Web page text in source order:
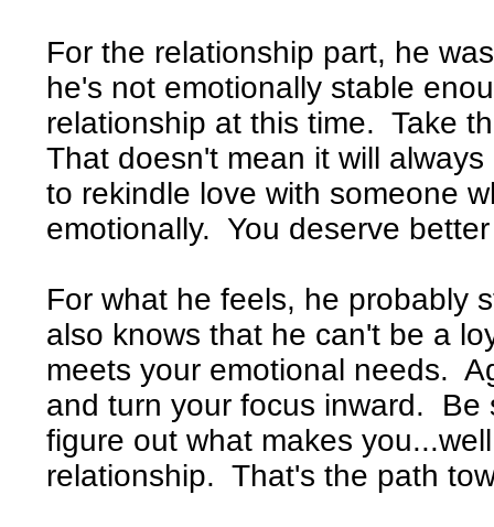
For the relationship part, he
he's not emotionally stable
relationship at this time. Take
That doesn't mean it will
to rekindle love with someone
emotionally. You deserve
For what he feels, he probably
also knows that he can't be a
meets your emotional needs.
and turn your focus inward. Be
figure out what makes
relationship. That's the path